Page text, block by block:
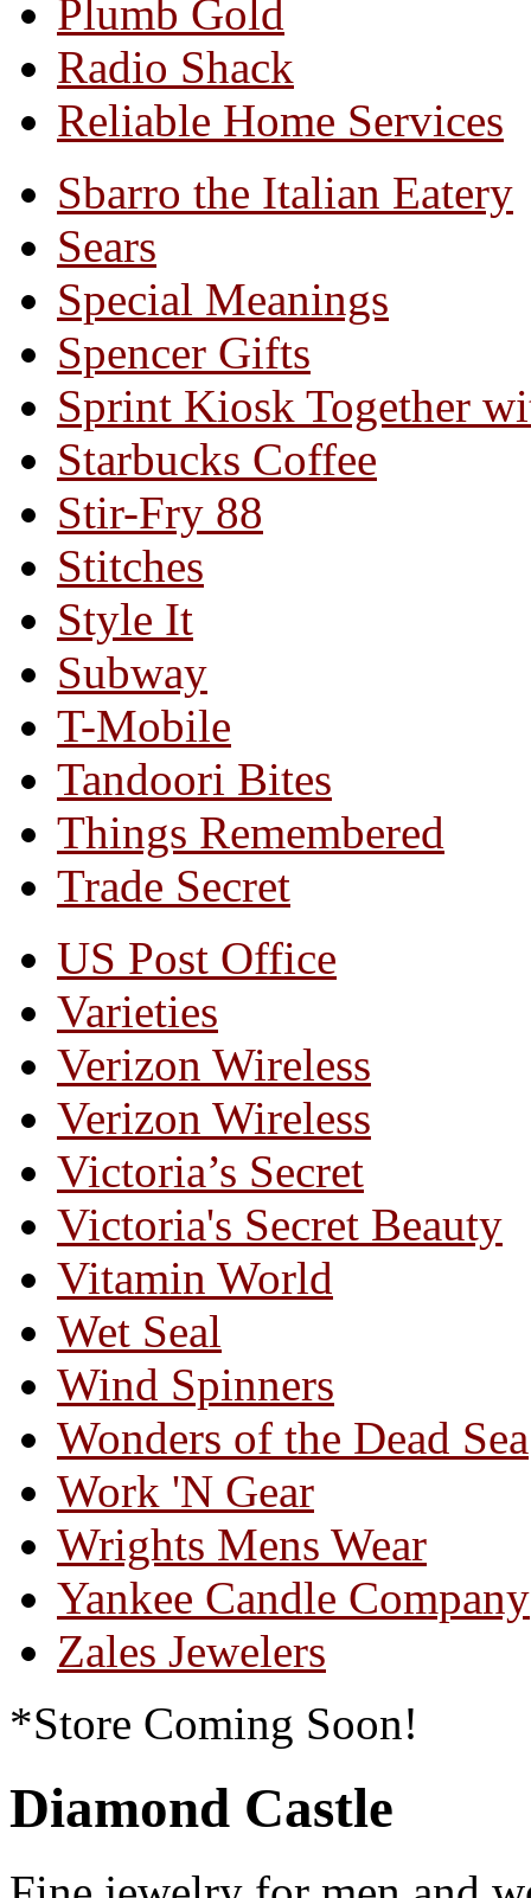
Plumb Gold
Radio Shack
Reliable Home Services
Sbarro the Italian Eatery
Sears
Special Meanings
Spencer Gifts
Sprint Kiosk Together
Starbucks Coffee
Stir-Fry 88
Stitches
Style It
Subway
T-Mobile
Tandoori Bites
Things Remembered
Trade Secret
US Post Office
Varieties
Verizon Wireless
Verizon Wireless
Victoria’s Secret
Victoria's Secret Beauty
Vitamin World
Wet Seal
Wind Spinners
Wonders of the Dead Sea
Work 'N Gear
Wrights Mens Wear
Yankee Candle Company
Zales Jewelers
*Store Coming Soon!
Diamond Castle